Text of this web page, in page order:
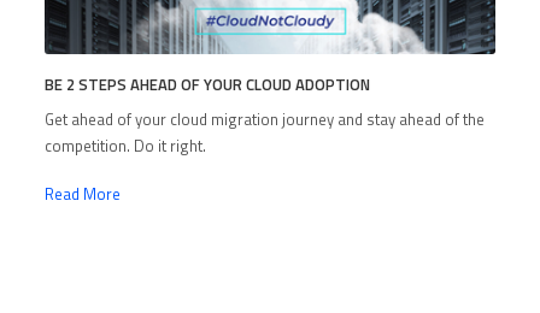
BE 2 STEPS AHEAD OF YOUR CLOUD ADOPTION
Get ahead of your cloud migration journey and stay ahead of the
competition. Do it right.
Read More